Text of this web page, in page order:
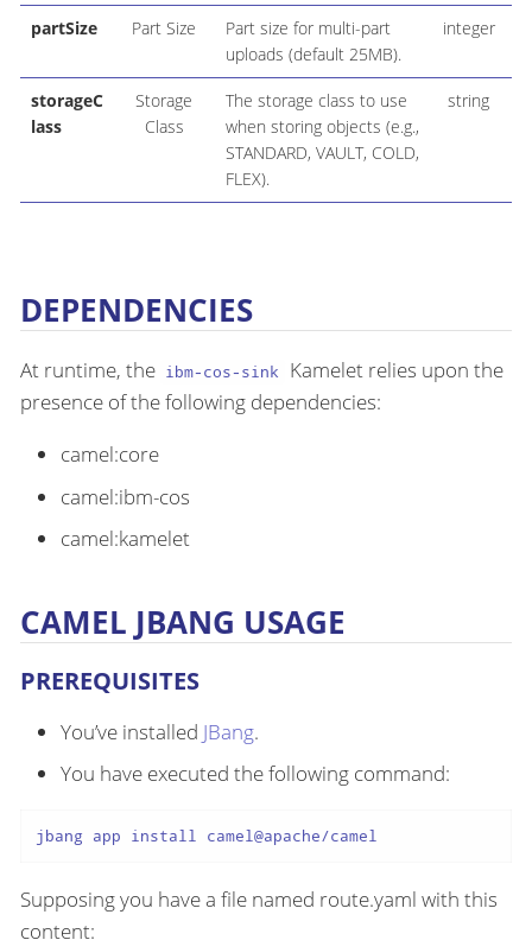
partSize Part Size
Part size for multi-part
uploads (default 25MB).
integer
storageC
lass
Storage
Class
The storage class to use
when storing objects (e.g.,
STANDARD, VAULT, COLD,
FLEX).
string
DEPENDENCIES
At runtime, the ibm-cos-sink
Kamelet relies upon the
presence of the following dependencies:
camel:core
camel:ibm-cos
camel:kamelet
CAMEL JBANG USAGE
PREREQUISITES
You’ve installed JBang.
You have executed the following command:
jbang app install camel@apache/camel
Supposing you have a file named route.yaml with this
content: